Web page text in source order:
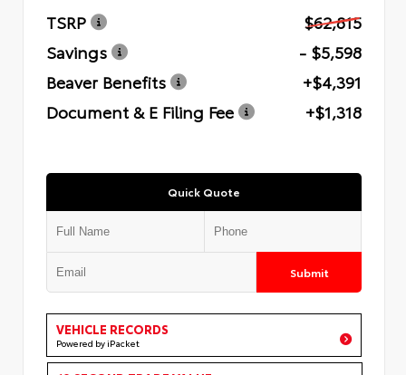
TSRP
$62,815
Savings
- $5,598
Beaver Benefits
+$4,391
Document & E Filing Fee
+$1,318
Quick Quote
Submit
VEHICLE RECORDS
Powered by iPacket